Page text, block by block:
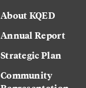
About KQED
Annual Report
Strategic Plan
Community